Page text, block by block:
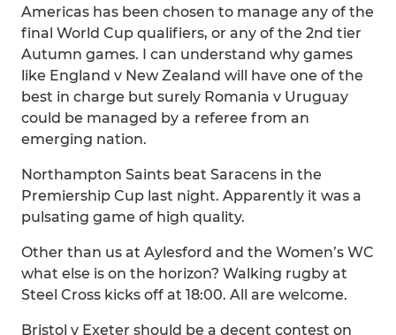
Americas has been chosen to manage any of the
final World Cup qualifiers, or any of the 2nd tier
Autumn games. I can understand why games
like England v New Zealand will have one of the
best in charge but surely Romania v Uruguay
could be managed by a referee from an
emerging nation.
Northampton Saints beat Saracens in the
Premiership Cup last night. Apparently it was a
pulsating game of high quality.
Other than us at Aylesford and the Women’s WC
what else is on the horizon? Walking rugby at
Steel Cross kicks off at 18:00. All are welcome.
Bristol v Exeter should be a decent contest on